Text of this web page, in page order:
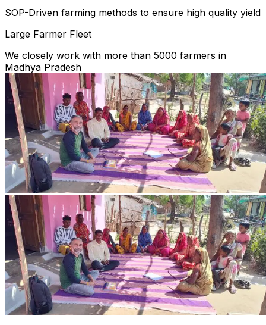
SOP-Driven farming methods to ensure high quality yield
Large Farmer Fleet
We closely work with more than 5000 farmers in
Madhya Pradesh